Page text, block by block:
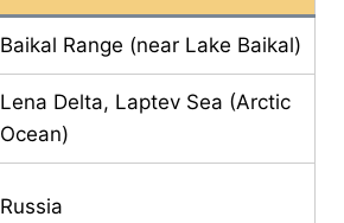
Baikal Range (near Lake Baikal)
Lena Delta, Laptev Sea (Arctic
Ocean)
Russia